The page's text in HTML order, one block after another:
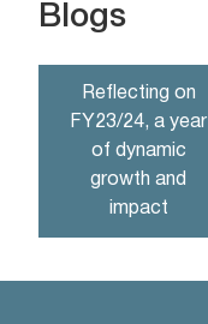
Blogs
Reflecting on
FY23/24, a year
of dynamic
growth and
impact